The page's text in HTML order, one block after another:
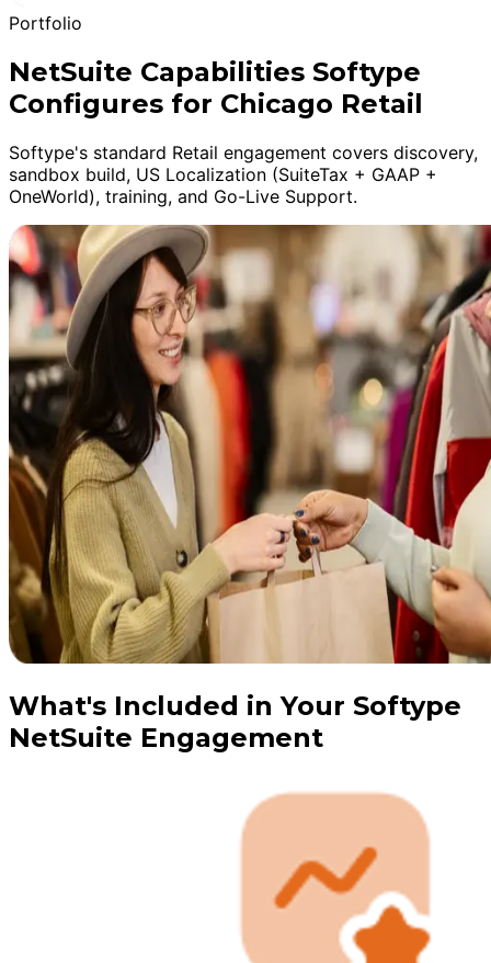
Portfolio
NetSuite Capabilities Softype
Configures for Chicago Retail
Softype's standard Retail engagement covers discovery,
sandbox build, US Localization (SuiteTax + GAAP +
OneWorld), training, and Go-Live Support.
What's Included in Your Softype
NetSuite Engagement